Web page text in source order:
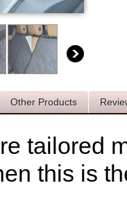
Other Products
tailored
this is